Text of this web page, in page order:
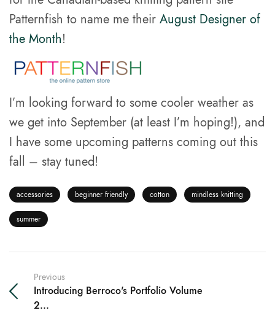
Patternfish to name me theirAugust Designer of
the Month!
I’m looking forward to some cooler weather as
we get into September (at least I’m hoping!), and
I have some upcoming patterns coming out this
fall – stay tuned!
accessories beginner friendly cotton mindless knitting
summer
Previous
Introducing Berroco's Portfolio Volume
2...